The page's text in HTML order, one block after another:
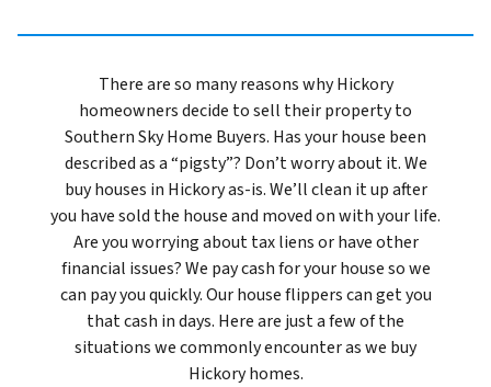
There are so many reasons why Hickory
homeowners decide to sell their property to
Southern Sky Home Buyers. Has your house been
described as a “pigsty”? Don’t worry about it. We
buy houses in Hickory as-is. We’ll clean it up after
you have sold the house and moved on with your life.
Are you worrying about tax liens or have other
financial issues? We pay cash for your house so we
can pay you quickly. Our house flippers can get you
that cash in days. Here are just a few of the
situations we commonly encounter as we buy
Hickory homes.